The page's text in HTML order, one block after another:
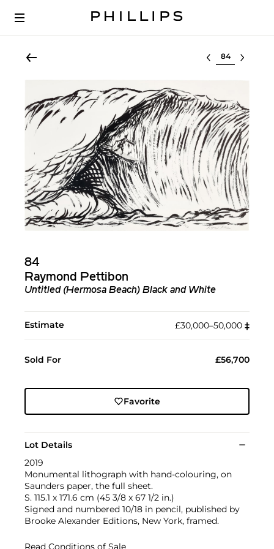
Select lot
84
Raymond Pettibon
Untitled (Hermosa Beach) Black and White
Estimate £30,000–50,000 ‡︎
Sold For £56,700
Favorite
Lot Details
2019
Monumental lithograph with hand-colouring, on
Saunders paper, the full sheet.
S. 115.1 x 171.6 cm (45 3/8 x 67 1/2 in.)
Signed and numbered 10/18 in pencil, published by
Brooke Alexander Editions, New York, framed.
Read Conditions of Sale